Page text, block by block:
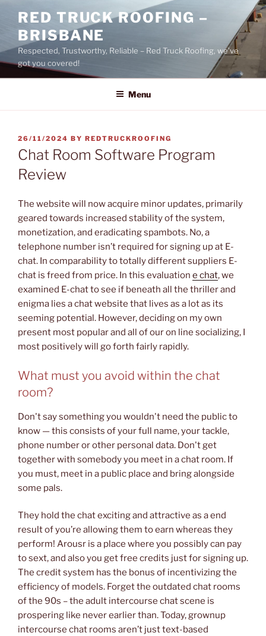
content
RED TRUCK ROOFING –
BRISBANE
Respected, Trustworthy, Reliable – Red Truck Roofing, we’ve
got you covered!
Menu
POSTED
ON
26/11/2024 BY REDTRUCKROOFING
Chat Room Software Program
Review
The website will now acquire minor updates, primarily
geared towards increased stability of the system,
monetization, and eradicating spambots. No, a
telephone number isn’t required for signing up at E-
chat. In comparability to totally different suppliers E-
chat is freed from price. In this evaluation e chat, we
examined E-chat to see if beneath all the thriller and
enigma lies a chat website that lives as a lot as its
seeming potential. However, deciding on my own
present most popular and all of our on line socializing, I
most positively will go forth fairly rapidly.
What must you avoid within the chat
room?
Don't say something you wouldn't need the public to
know — this consists of your full name, your tackle,
phone number or other personal data. Don't get
together with somebody you meet in a chat room. If
you must, meet in a public place and bring alongside
some pals.
They hold the chat exciting and attractive as a end
result of you’re allowing them to earn whereas they
perform! Arousr is a place where you possibly can pay
to sext, and also you get free credits just for signing up.
The credit system has the bonus of incentivizing the
efficiency of models. Forget the outdated chat rooms
of the 90s – the adult intercourse chat scene is
prospering like never earlier than. Today, grownup
intercourse chat rooms aren’t just text-based